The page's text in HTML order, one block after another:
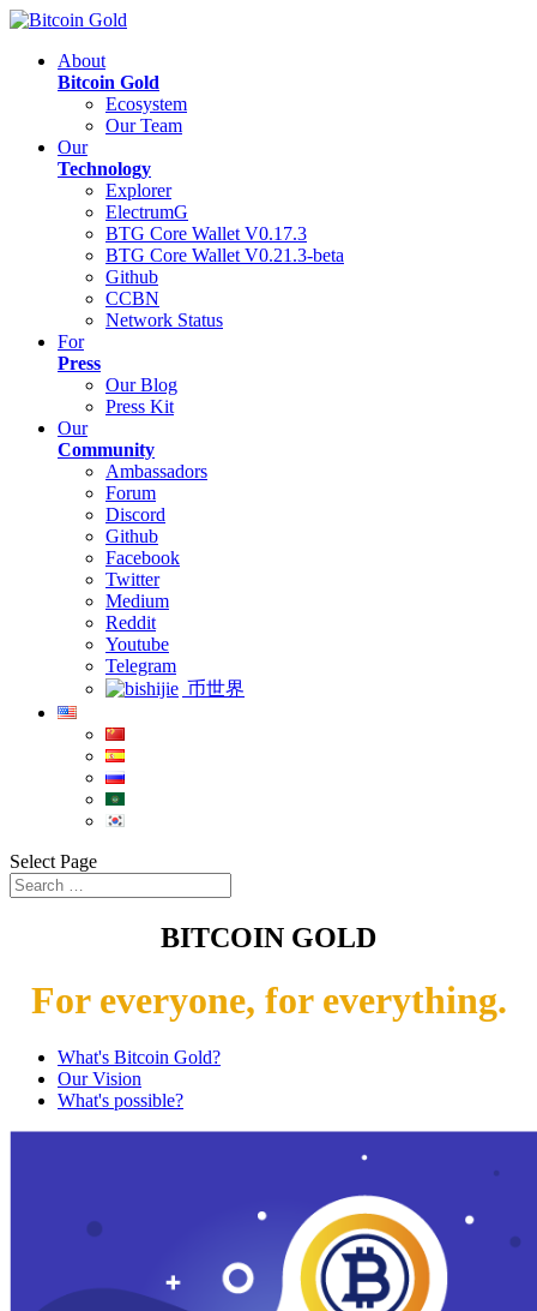
About
Bitcoin Gold
Ecosystem
Our Team
Our
Technology
Explorer
ElectrumG
BTG Core Wallet V0.17.3
BTG Core Wallet V0.21.3-beta
Github
CCBN
Network Status
For
Press
Our Blog
Press Kit
Our
Community
Ambassadors
Forum
Discord
Github
Facebook
Twitter
Medium
Reddit
Youtube
Telegram
币世界
Select Page
BITCOIN GOLD
For everyone, for everything.
What's Bitcoin Gold?
Our Vision
What's possible?